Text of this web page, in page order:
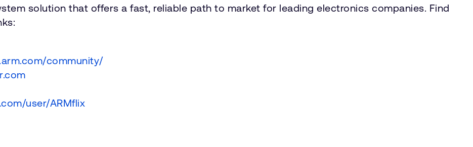
solution that offers a fast, reliable path to market for leading electronics companies. Find
community/
user/ARMflix